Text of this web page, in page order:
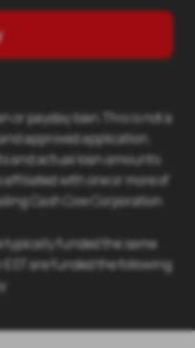
or payday loan.This is not a
approved application.
and actual loan amounts
with one or more of
Cash Cow Corporation
typically funded the same
are funded the following